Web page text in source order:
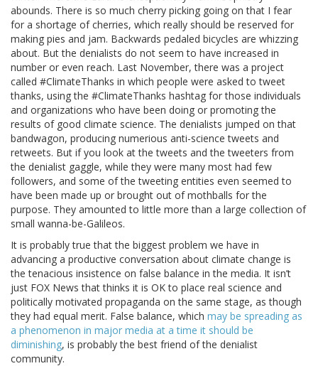
abounds. There is so much cherry picking going on that I fear
for a shortage of cherries, which really should be reserved for
making pies and jam. Backwards pedaled bicycles are whizzing
about. But the denialists do not seem to have increased in
number or even reach. Last November, there was a project
called #ClimateThanks in which people were asked to tweet
thanks, using the #ClimateThanks hashtag for those individuals
and organizations who have been doing or promoting the
results of good climate science. The denialists jumped on that
bandwagon, producing numerious anti-science tweets and
retweets. But if you look at the tweets and the tweeters from
the denialist gaggle, while they were many most had few
followers, and some of the tweeting entities even seemed to
have been made up or brought out of mothballs for the
purpose. They amounted to little more than a large collection of
small wanna-be-Galileos.
It is probably true that the biggest problem we have in
advancing a productive conversation about climate change is
the tenacious insistence on false balance in the media. It isn’t
just FOX News that thinks it is OK to place real science and
politically motivated propaganda on the same stage, as though
they had equal merit. False balance, which may be spreading as
a phenomenon in major media at a time it should be
diminishing, is probably the best friend of the denialist
community.